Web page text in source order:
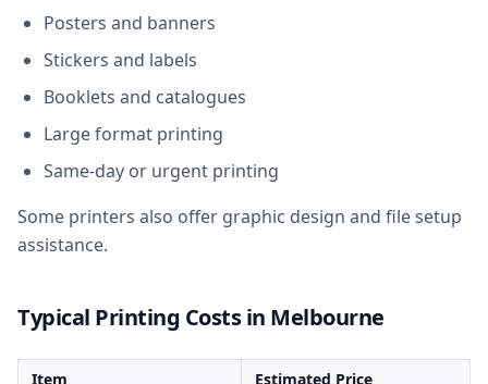
Posters and banners
Stickers and labels
Booklets and catalogues
Large format printing
Same-day or urgent printing
Some printers also offer graphic design and file setup
assistance.
Typical Printing Costs in Melbourne
Item
Estimated Price